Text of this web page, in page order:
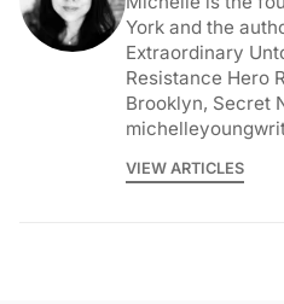
York and the
Extraordinary
Resistance Hero
Brooklyn, Secret
VIEW ARTICLES